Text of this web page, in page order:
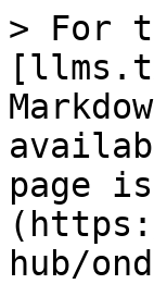
> For
page
hub/